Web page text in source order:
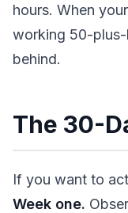
hours. When
working 50-
behind.
The 30-
If you want to
Week one.